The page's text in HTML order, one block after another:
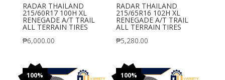
RADAR THAILAND
215/60R17 100H XL
RENEGADE A/T TRAIL
ALL TERRAIN TIRES
₱6,000.00
RADAR THAILAND
215/65R16 102H XL
RENEGADE A/T TRAIL
ALL TERRAIN TIRES
₱5,280.00
100%
100%